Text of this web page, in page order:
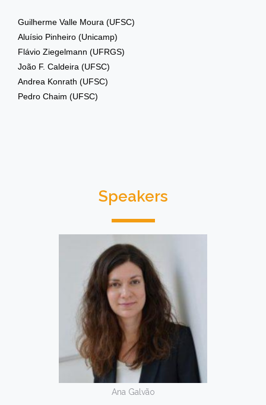
Guilherme Valle Moura (UFSC)
Aluísio Pinheiro (Unicamp)
Flávio Ziegelmann (UFRGS)
João F. Caldeira (UFSC)
Andrea Konrath (UFSC)
Pedro Chaim (UFSC)
Speakers
Ana Galvão